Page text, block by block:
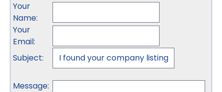
Your
Name:
Your
Email:
Subject:
Message: